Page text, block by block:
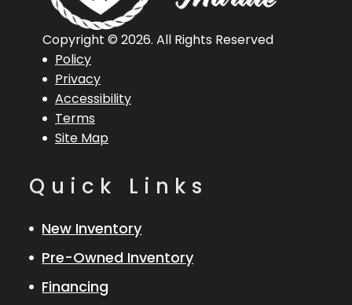
Policy
Privacy
Accessibility
Terms
Site Map
Copyright © 2026. All Rights Reserved
Quick Links
New Inventory
Pre-Owned Inventory
Financing